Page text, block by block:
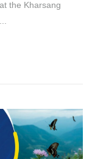
the Kharsang